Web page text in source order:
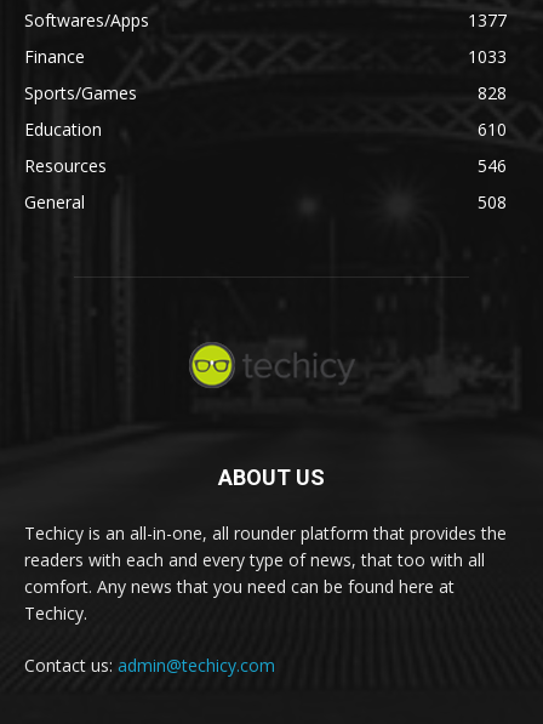
Softwares/Apps
1377
Finance
1033
Sports/Games
828
Education
610
Resources
546
General
508
ABOUT US
Techicy is an all-in-one, all rounder platform that provides the
readers with each and every type of news, that too with all
comfort. Any news that you need can be found here at
Techicy.
Contact us: admin@techicy.com